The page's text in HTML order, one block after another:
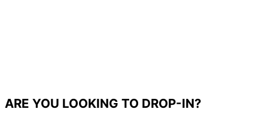
ARE YOU LOOKING TO DROP-IN?